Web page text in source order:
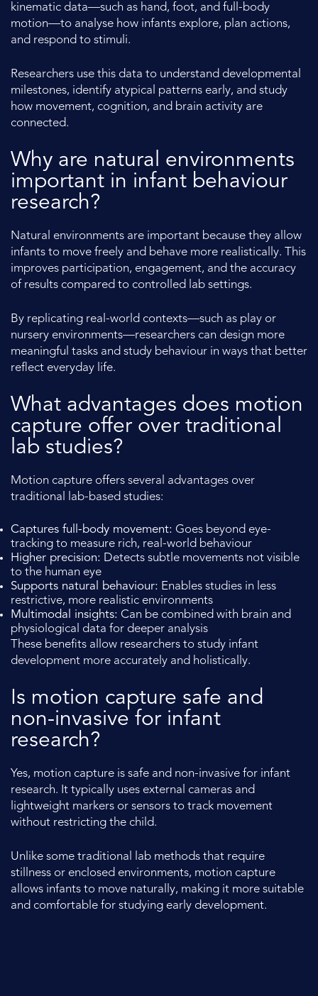
kinematic data—such as hand, foot, and full-body
motion—to analyse how infants explore, plan actions,
and respond to stimuli.
Researchers use this data to understand developmental
milestones, identify atypical patterns early, and study
how movement, cognition, and brain activity are
connected.
Why are natural environments
important in infant behaviour
research?
Natural environments are important because they allow
infants to move freely and behave more realistically. This
improves participation, engagement, and the accuracy
of results compared to controlled lab settings.
By replicating real-world contexts—such as play or
nursery environments—researchers can design more
meaningful tasks and study behaviour in ways that better
reflect everyday life.
What advantages does motion
capture offer over traditional
lab studies?
Motion capture offers several advantages over
traditional lab-based studies:
Captures full-body movement: Goes beyond eye-
tracking to measure rich, real-world behaviour
Higher precision: Detects subtle movements not visible
to the human eye
Supports natural behaviour: Enables studies in less
restrictive, more realistic environments
Multimodal insights: Can be combined with brain and
physiological data for deeper analysis
These benefits allow researchers to study infant
development more accurately and holistically.
Is motion capture safe and
non-invasive for infant
research?
Yes, motion capture is safe and non-invasive for infant
research. It typically uses external cameras and
lightweight markers or sensors to track movement
without restricting the child.
Unlike some traditional lab methods that require
stillness or enclosed environments, motion capture
allows infants to move naturally, making it more suitable
and comfortable for studying early development.